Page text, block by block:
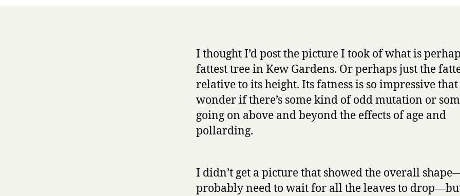
I thought I’d post the picture I took of what is
fattest tree in Kew Gardens. Or perhaps just the
relative to its height. Its fatness is so impressive
wonder if there’s some kind of odd mutation or
going on above and beyond the effects of age and
pollarding.
I didn’t get a picture that showed the overall
probably need to wait for all the leaves to